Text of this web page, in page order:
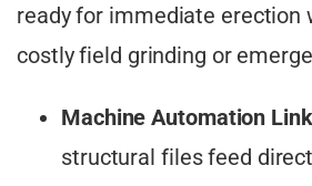
ready for immediate erection
costly field grinding or
Machine Automation
structural files feed